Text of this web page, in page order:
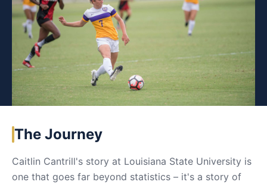
The Journey
Caitlin Cantrill's story at Louisiana State University is
one that goes far beyond statistics – it's a story of